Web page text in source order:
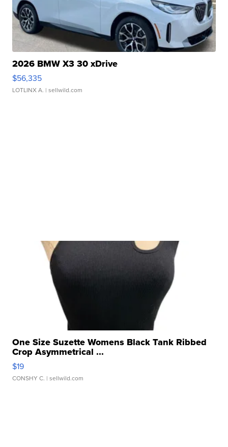
2026 BMW X3 30 xDrive
$56,335
LOTLINX A. | sellwild.com
One Size Suzette Womens Black Tank Ribbed
Crop Asymmetrical ...
$19
CONSHY C. | sellwild.com